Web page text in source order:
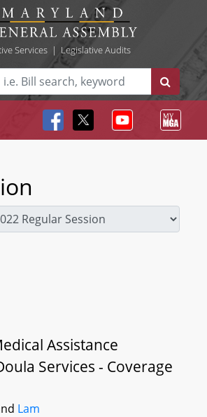
Services| Legislative Audits
Assistance
Services - Coverage
Lam